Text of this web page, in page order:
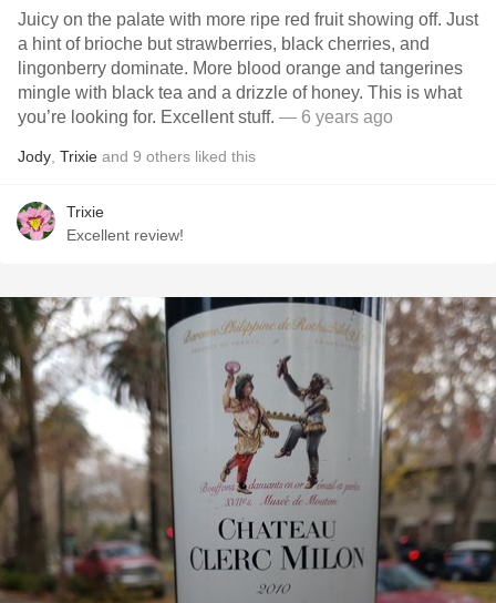
Juicy on the palate with more ripe red fruit showing off. Just
a hint of brioche but strawberries, black cherries, and
lingonberry dominate. More blood orange and tangerines
mingle with black tea and a drizzle of honey. This is what
you’re looking for. Excellent stuff. — 6 years ago
Jody Trixie and 9 others liked this
Trixie
Excellent review!